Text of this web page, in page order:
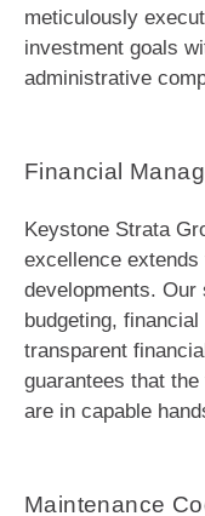
meticulously
investment goals
administrative
Financial
Keystone Strata
excellence
developments.
budgeting,
transparent
guarantees that
are in capable
Maintenance